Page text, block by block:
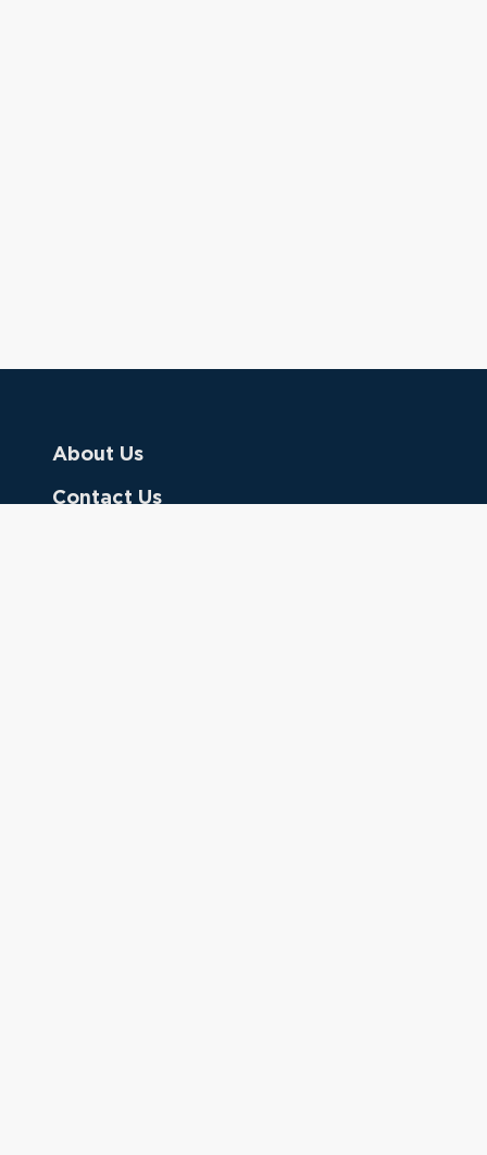
About Us
Contact Us